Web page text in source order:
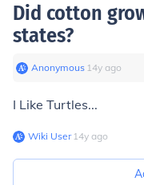
Did cotton
states?
Anonymous∙ 14y ago
I Like Turtles...
Wiki User∙14y ago